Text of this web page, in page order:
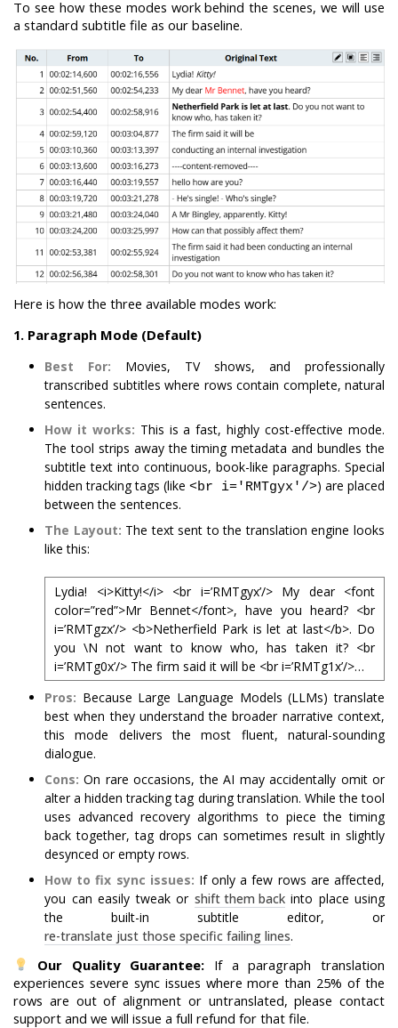
To see how these modes work behind the scenes, we will use
a standard subtitle file as our baseline.
Here is how the three available modes work:
1. Paragraph Mode (Default)
Best For: Movies, TV shows, and professionally
transcribed subtitles where rows contain complete, natural
sentences.
How it works: This is a fast, highly cost-effective mode.
The tool strips away the timing metadata and bundles the
subtitle text into continuous, book-like paragraphs. Special
hidden tracking tags (like <br i='RMTgyx'/>) are placed
between the sentences.
The Layout: The text sent to the translation engine looks
like this:
Lydia! <i>Kitty!</i> <br i=’RMTgyx’/> My dear <font
color=”red”>Mr Bennet</font>, have you heard? <br
i=’RMTgzx’/> <b>Netherfield Park is let at last</b>. Do
you \N not want to know who, has taken it? <br
i=’RMTg0x’/> The firm said it will be <br i=’RMTg1x’/>…
Pros: Because Large Language Models (LLMs) translate
best when they understand the broader narrative context,
this mode delivers the most fluent, natural-sounding
dialogue.
Cons: On rare occasions, the AI may accidentally omit or
alter a hidden tracking tag during translation. While the tool
uses advanced recovery algorithms to piece the timing
back together, tag drops can sometimes result in slightly
desynced or empty rows.
How to fix sync issues: If only a few rows are affected,
you can easily tweak or shift them backinto place using
the built-in subtitle editor, or
re-translate just those specific failing lines.
Our Quality Guarantee: If a paragraph translation
experiences severe sync issues where more than 25% of the
rows are out of alignment or untranslated, please contact
support and we will issue a full refund for that file.